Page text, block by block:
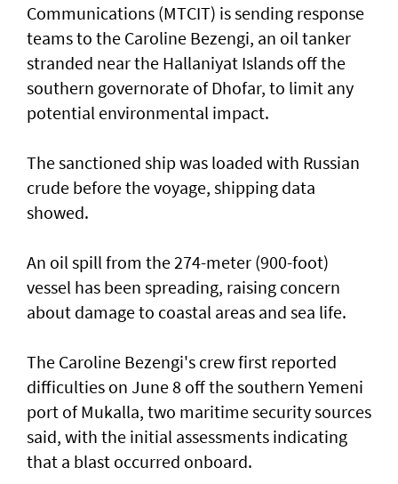
Communications (MTCIT) is sending ‌response
teams to the Caroline Bezengi, an oil tanker
stranded near the Hallaniyat Islands ​off the
southern governorate of ​Dhofar, to limit any
potential environmental impact.
The sanctioned ship was loaded with Russian ​
crude before the voyage, shipping data
showed.
An oil spill from the 274-meter (900-foot)
vessel has ​been spreading, raising concern
about damage ​to coastal areas and sea life.
The Caroline Bezengi's ‌crew ⁠first reported
difficulties on June 8 off the southern Yemeni
port of Mukalla, two maritime security sources
said, with the ​initial assessments ​indicating
⁠that a blast occurred onboard.